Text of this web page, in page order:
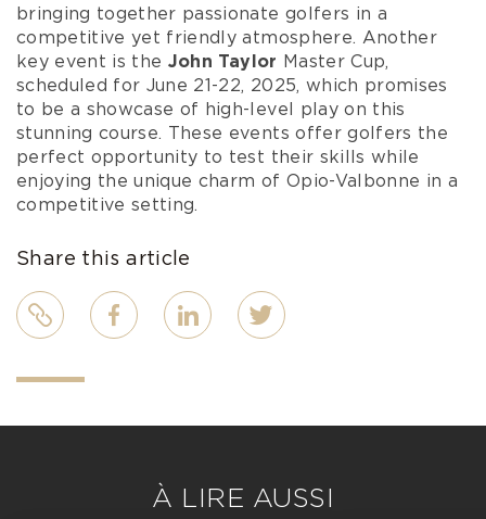
bringing together passionate golfers in a
competitive yet friendly atmosphere. Another
key event is the John Taylor Master Cup,
scheduled for June 21-22, 2025, which promises
to be a showcase of high-level play on this
stunning course. These events offer golfers the
perfect opportunity to test their skills while
enjoying the unique charm of Opio-Valbonne in a
competitive setting.
Share this article
Link FacebookLinkedIn Twitter
À LIRE AUSSI